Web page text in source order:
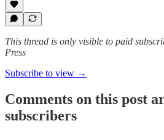
This thread is only visible to paid
Press
Subscribe to view →
Comments on this post
subscribers